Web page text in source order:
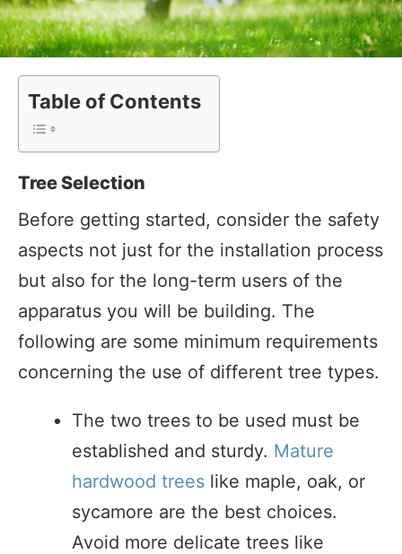
Table of Contents
Tree Selection
Before getting started, consider the safety
aspects not just for the installation process
but also for the long-term users of the
apparatus you will be building. The
following are some minimum requirements
concerning the use of different tree types.
The two trees to be used must be
established and sturdy. Mature
hardwood trees like maple, oak, or
sycamore are the best choices.
Avoid more delicate trees like